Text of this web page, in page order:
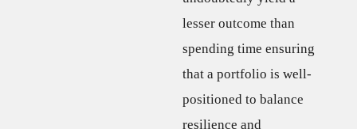
lesser outcome than
spending time ensuring
that a portfolio is well-
positioned to balance
resilience and